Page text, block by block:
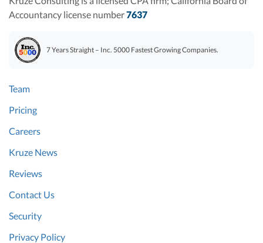
Accountancy license number7637
7 Years Straight – Inc. 5000 Fastest Growing Companies.
Team
Pricing
Careers
Kruze News
Reviews
Contact Us
Security
Privacy Policy